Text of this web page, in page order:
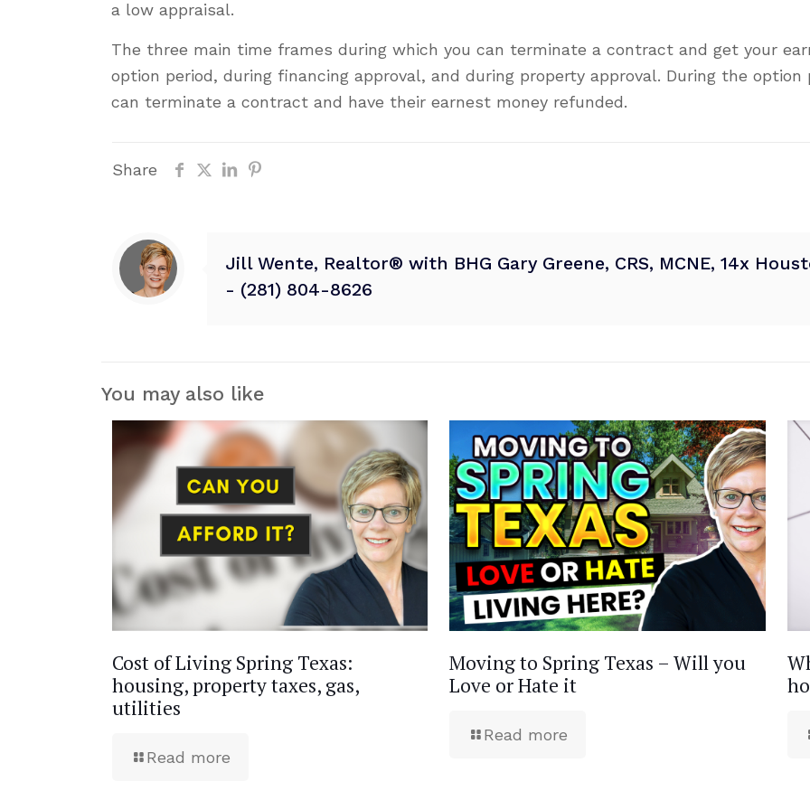
a low appraisal.
The three main time frames during which you can terminate a contract and get your
option period, during financing approval, and during property approval. During the
can terminate a contract and have their earnest money refunded.
Share
Jill Wente, Realtor® with BHG Gary Greene, CRS, MCNE, 14x
- (281) 804-8626
You may also like
Cost of Living Spring Texas:
housing, property taxes, gas,
utilities
Read more
Moving to Spring Texas – Will you
Love or Hate it
Read more